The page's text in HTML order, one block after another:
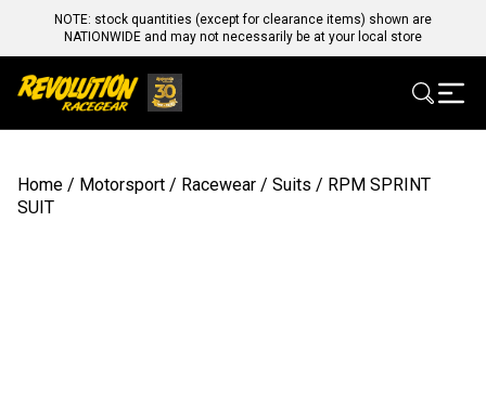
NOTE: stock quantities (except for clearance items) shown are
NATIONWIDE and may not necessarily be at your local store
Home / Motorsport / Racewear / Suits / RPM SPRINT
SUIT